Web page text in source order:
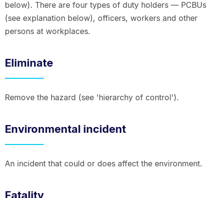
below). There are four types of duty holders — PCBUs
(see explanation below), officers, workers and other
persons at workplaces.
Eliminate
Remove the hazard (see 'hierarchy of control').
Environmental incident
An incident that could or does affect the environment.
Fatality